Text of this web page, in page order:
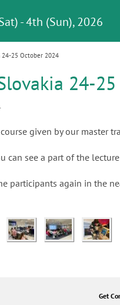
next webinar
- 4th (Sun), 2026
Years of the Oral
project
an unforgettable trip
2025
your workspace!
solution for all your
restored in one
to a new standard
24-25 October 2024
24-
given by our master
can see a part of the
participants again in the
Get